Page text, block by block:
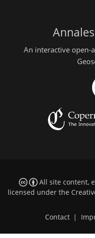
An interactive open-
All site content,
licensed under the
Contact